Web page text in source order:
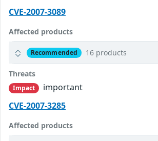
CVE-2007-3089
Affected products
Recommended 16 products
Threats
Impact
important
CVE-2007-3285
Affected products